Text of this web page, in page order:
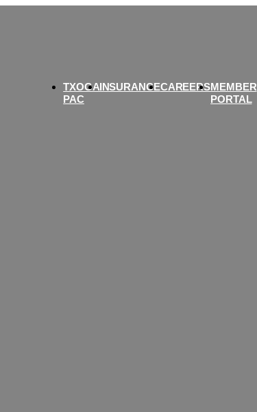
TXOGA
PAC
INSURANCECAREERSMEMBER
PORTAL